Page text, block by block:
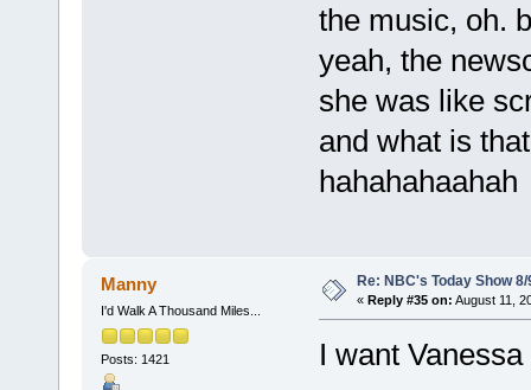
the music, oh.
yeah, the
she was like
and what is
hahahahaahah
Manny
I'd Walk A Thousand Miles...
Posts: 1421
Re: NBC's Today Show 8/
« Reply #35 on: August 11,
I want